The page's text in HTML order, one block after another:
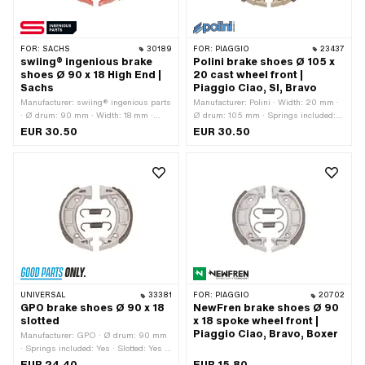
FOR: SACHS 30189
swiing® ingenious brake
shoes Ø 90 x 18 High End |
Sachs
Manufacturer: swiing® ingenious parts
· Ø drum: 90 mm · Width: 18 mm ·
Number of springs: 2 pcs · Springs
EUR 30.50
FOR: PIAGGIO 23437
Polini brake shoes Ø 105 x
20 cast wheel front |
Piaggio Ciao, SI, Bravo
Manufacturer: Polini · Width: 20 mm ·
Ø drum: 105 mm · Springs included:
No · Number of springs: 2 pcs
EUR 30.50
UNIVERSAL 33381
GPO brake shoes Ø 90 x 18
slotted
Manufacturer: GPO · Ø drum: 90 mm
· Springs included: Yes · Slotted: Yes ·
Number of springs: 2 pcs · Width: 18
FOR: PIAGGIO 20702
NewFren brake shoes Ø 90
x 18 spoke wheel front |
Piaggio Ciao, Bravo, Boxer